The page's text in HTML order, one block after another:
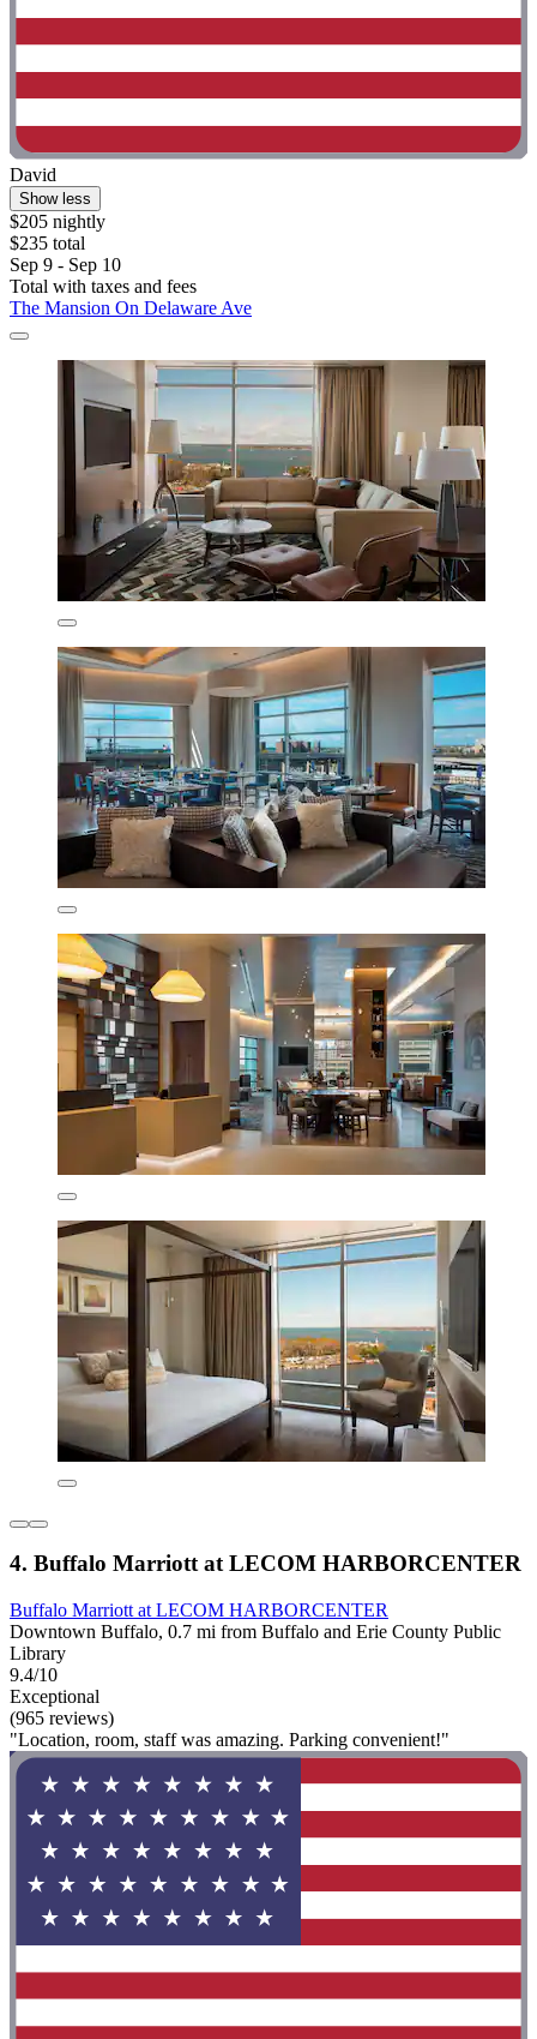
David
Show less
$205 nightly
$235 total
Sep 9 - Sep 10
Total with taxes and fees
The Mansion On Delaware Ave
4. Buffalo Marriott at LECOM HARBORCENTER
Buffalo Marriott at LECOM HARBORCENTER
Downtown Buffalo, 0.7 mi from Buffalo and Erie County Public
Library
9.4/10
Exceptional
(965 reviews)
"Location, room, staff was amazing. Parking convenient!"